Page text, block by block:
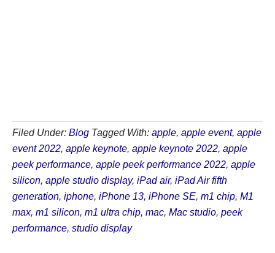
Filed Under: Blog Tagged With: apple, apple event, apple
event 2022, apple keynote, apple keynote 2022, apple
peek performance, apple peek performance 2022, apple
silicon, apple studio display, iPad air, iPad Air fifth
generation, iphone, iPhone 13, iPhone SE, m1 chip, M1
max, m1 silicon, m1 ultra chip, mac, Mac studio, peek
performance, studio display